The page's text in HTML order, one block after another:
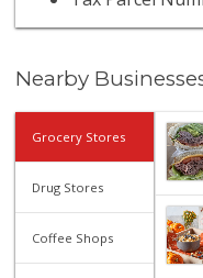
Nearby
Grocery Stores
Drug Stores
Coffee Shops